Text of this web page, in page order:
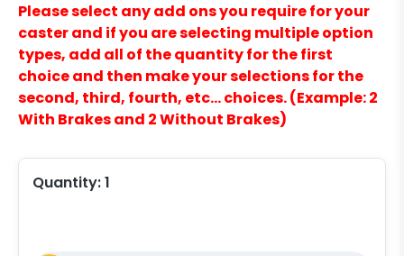
Please select any add ons you require for your
caster and if you are selecting multiple option
types, add all of the quantity for the first
choice and then make your selections for the
second, third, fourth, etc… choices. (Example: 2
With Brakes and 2 Without Brakes)
Quantity:1